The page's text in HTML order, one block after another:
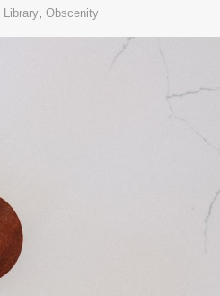
Library, Obscenity